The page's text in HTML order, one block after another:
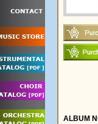
ALBUM